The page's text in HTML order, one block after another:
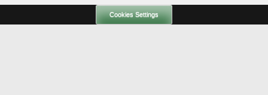
Cookies Settings